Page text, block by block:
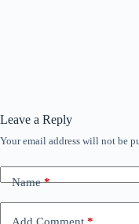
Leave a Reply
Your email address will not be
Name*
Add Comment *